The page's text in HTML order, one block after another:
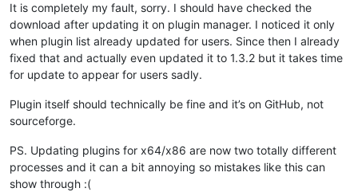
It is completely my fault, sorry. I should have checked the
download after updating it on plugin manager. I noticed it only
when plugin list already updated for users. Since then I already
fixed that and actually even updated it to 1.3.2 but it takes time
for update to appear for users sadly.
Plugin itself should technically be fine and it’s on GitHub, not
sourceforge.
PS. Updating plugins for x64/x86 are now two totally different
processes and it can a bit annoying so mistakes like this can
show through :(